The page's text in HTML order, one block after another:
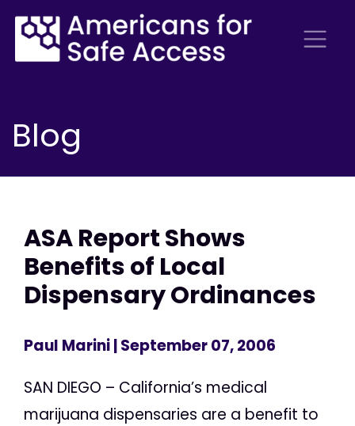
Blog
ASA Report Shows
Benefits of Local
Dispensary Ordinances
Paul Marini| September 07, 2006
SAN DIEGO – California’s medical
marijuana dispensaries are a benefit to